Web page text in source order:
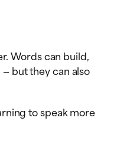
Words can build,
but they can also
to speak more